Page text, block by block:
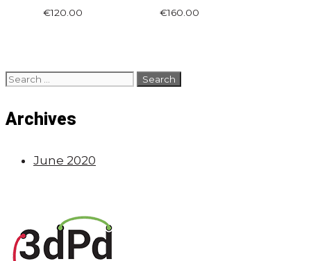
€120.00 €160.00
Archives
June 2020